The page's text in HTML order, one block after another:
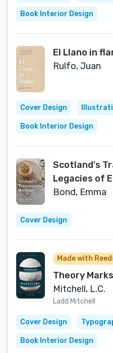
Book Interior Design
El Llano in
Rulfo, Juan
Cover Design
Book Interior Design
Scotland's
Legacies of
Bond, Emma
Cover Design
Made with
Theory
Mitchell, L.C.
Ladd Mitchell
Cover Design
Book Interior Design